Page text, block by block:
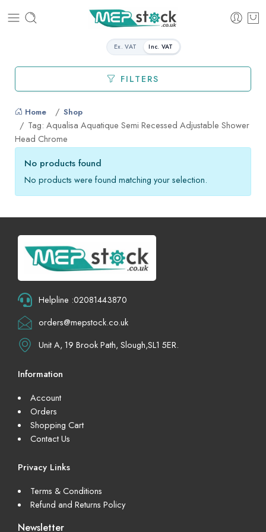
Ex. VAT Inc. VAT
FILTERS
Home Shop
Tag: Aqualisa Aquatique Semi Recessed Adjustable Shower
Head Chrome
No products found
No products were found matching your selection.
Helpline :02081443870
orders@mepstock.co.uk
Unit A, 19 Brook Path, Slough,SL1 5ER.
Information
Account
Orders
Shopping Cart
Contact Us
Privacy Links
Terms & Conditions
Refund and Returns Policy
Newsletter